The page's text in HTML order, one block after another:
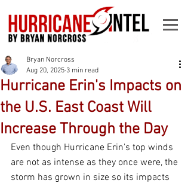
Hurricane Erin's Impacts on
the U.S. East Coast Will
Increase Through the Day
Bryan Norcross
Aug 20, 2025 3 min read
Even though Hurricane Erin's top winds
are not as intense as they once were, the
storm has grown in size so its impacts